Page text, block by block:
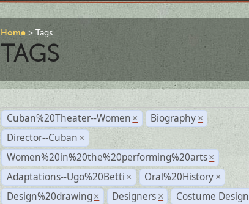
Home Tags
TAGS
Cuban%20Theater--Women × Biography ×
Director--Cuban ×
Women%20in%20the%20performing%20arts ×
Adaptations--Ugo%20Betti × Oral%20History ×
Design%20drawing × Designers × Costume Design